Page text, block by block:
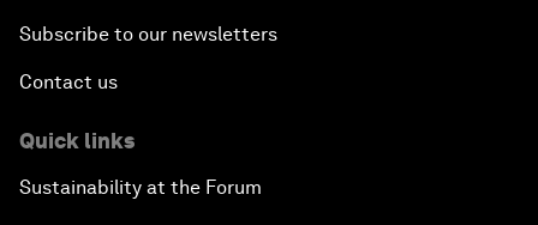
Subscribe to our newsletters
Contact us
Quick links
Sustainability at the Forum